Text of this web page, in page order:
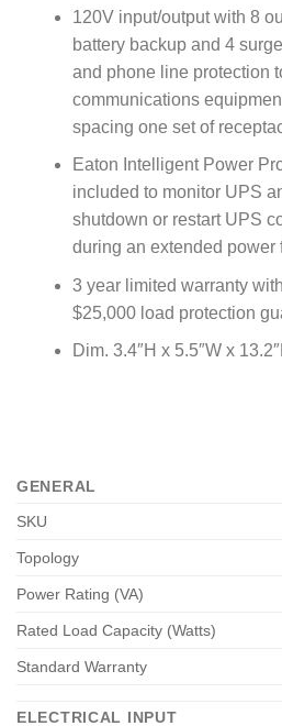
120V input/output with 8
battery backup and 4
and phone line protection
communications
spacing one set of
Eaton Intelligent Power
included to monitor UPS
shutdown or restart UPS
during an extended power
3 year limited warranty
$25,000 load protection
Dim. 3.4″H x 5.5″W x
GENERAL
SKU
Topology
Power Rating (VA)
Rated Load Capacity (Watts)
Standard Warranty
ELECTRICAL INPUT